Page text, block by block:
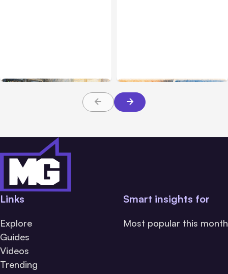
Links
Explore
Guides
Videos
Trending
Smart insights for
Most popular this month